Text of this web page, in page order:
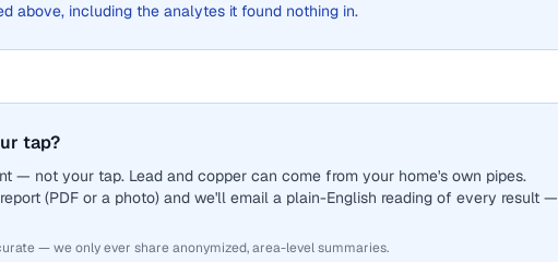
above, including the analytes it found nothing in.
tap?
— not your tap. Lead and copper can come from your home's own pipes.
(PDF or a photo) and we'll email a plain-English reading of every result —
— we only ever share anonymized, area-level summaries.